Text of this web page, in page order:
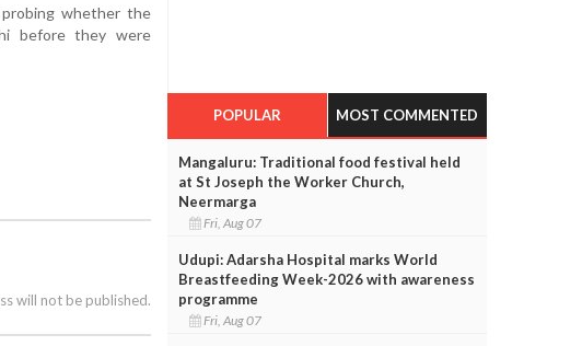
whether the
before they were
will not be published.
POPULAR MOST COMMENTED
Mangaluru: Traditional food festival held
at St Joseph the Worker Church,
Neermarga
Fri, Aug 07
Udupi: Adarsha Hospital marks World
Breastfeeding Week-2026 with awareness
programme
Fri, Aug 07